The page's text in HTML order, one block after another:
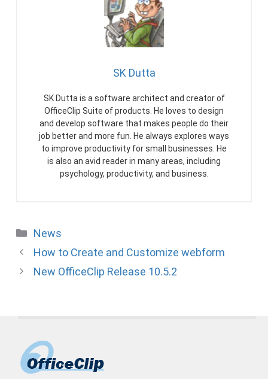
SK Dutta
SK Dutta is a software architect and creator of
OfficeClip Suite of products. He loves to design
and develop software that makes people do their
job better and more fun. He always explores ways
to improve productivity for small businesses. He
is also an avid reader in many areas, including
psychology, productivity, and business.
Categories
News
How to Create and Customize webform
New OfficeClip Release 10.5.2